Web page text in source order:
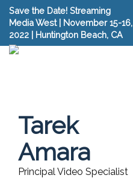
Save the Date! Streaming
Media West | November 15-16,
2022 | Huntington Beach, CA
Tarek
Amara
Principal Video Specialist